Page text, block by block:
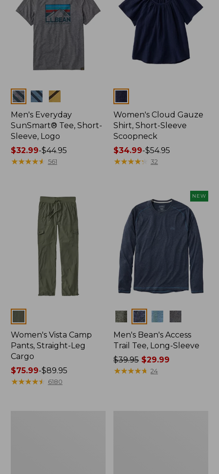
to:
$44.99
Colors
Men's Everyday
SunSmart® Tee, Short-
Sleeve, Logo
Price
range
$32.99-$44.95
★★★★★
★★★★★ 561
Women's Cloud Gauze
Shirt, Short-Sleeve
Scoopneck
Price
range
$54.95
$34.99-$54.95
★★★★★
★★★★★ 32
Women's Vista Camp
Pants, Straight-Leg
Cargo
Price
range
$75.99-$89.95
★★★★★
★★★★★ 6180
NEW
Colors
Men's Bean's Access
Trail Tee, Long-Sleeve
Price
was
$39.95 $29.99
★★★★★
★★★★★ 24